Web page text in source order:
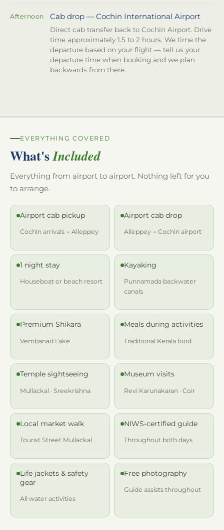
Afternoon Cab drop — Cochin International Airport
Direct cab transfer back to Cochin Airport. Drive
time approximately 1.5 to 2 hours. We time the
departure based on your flight — tell us your
departure time when booking and we plan
backwards from there.
EVERYTHING COVERED
What'sIncluded
Everything from airport to airport. Nothing left for you
to arrange.
Airport cab pickup
Cochin arrivals → Alleppey
Airport cab drop
Alleppey → Cochin airport
1 night stay
Houseboat or beach resort
Kayaking
Punnamada backwater
canals
Premium Shikara
Vembanad Lake
Meals during activities
Traditional Kerala food
Temple sightseeing
Mullackal · Sreekrishna
Museum visits
Revi Karunakaran · Coir
Local market walk
Tourist Street Mullackal
NIWS-certified guide
Throughout both days
Life jackets & safety
gear
All water activities
Free photography
Guide assists throughout